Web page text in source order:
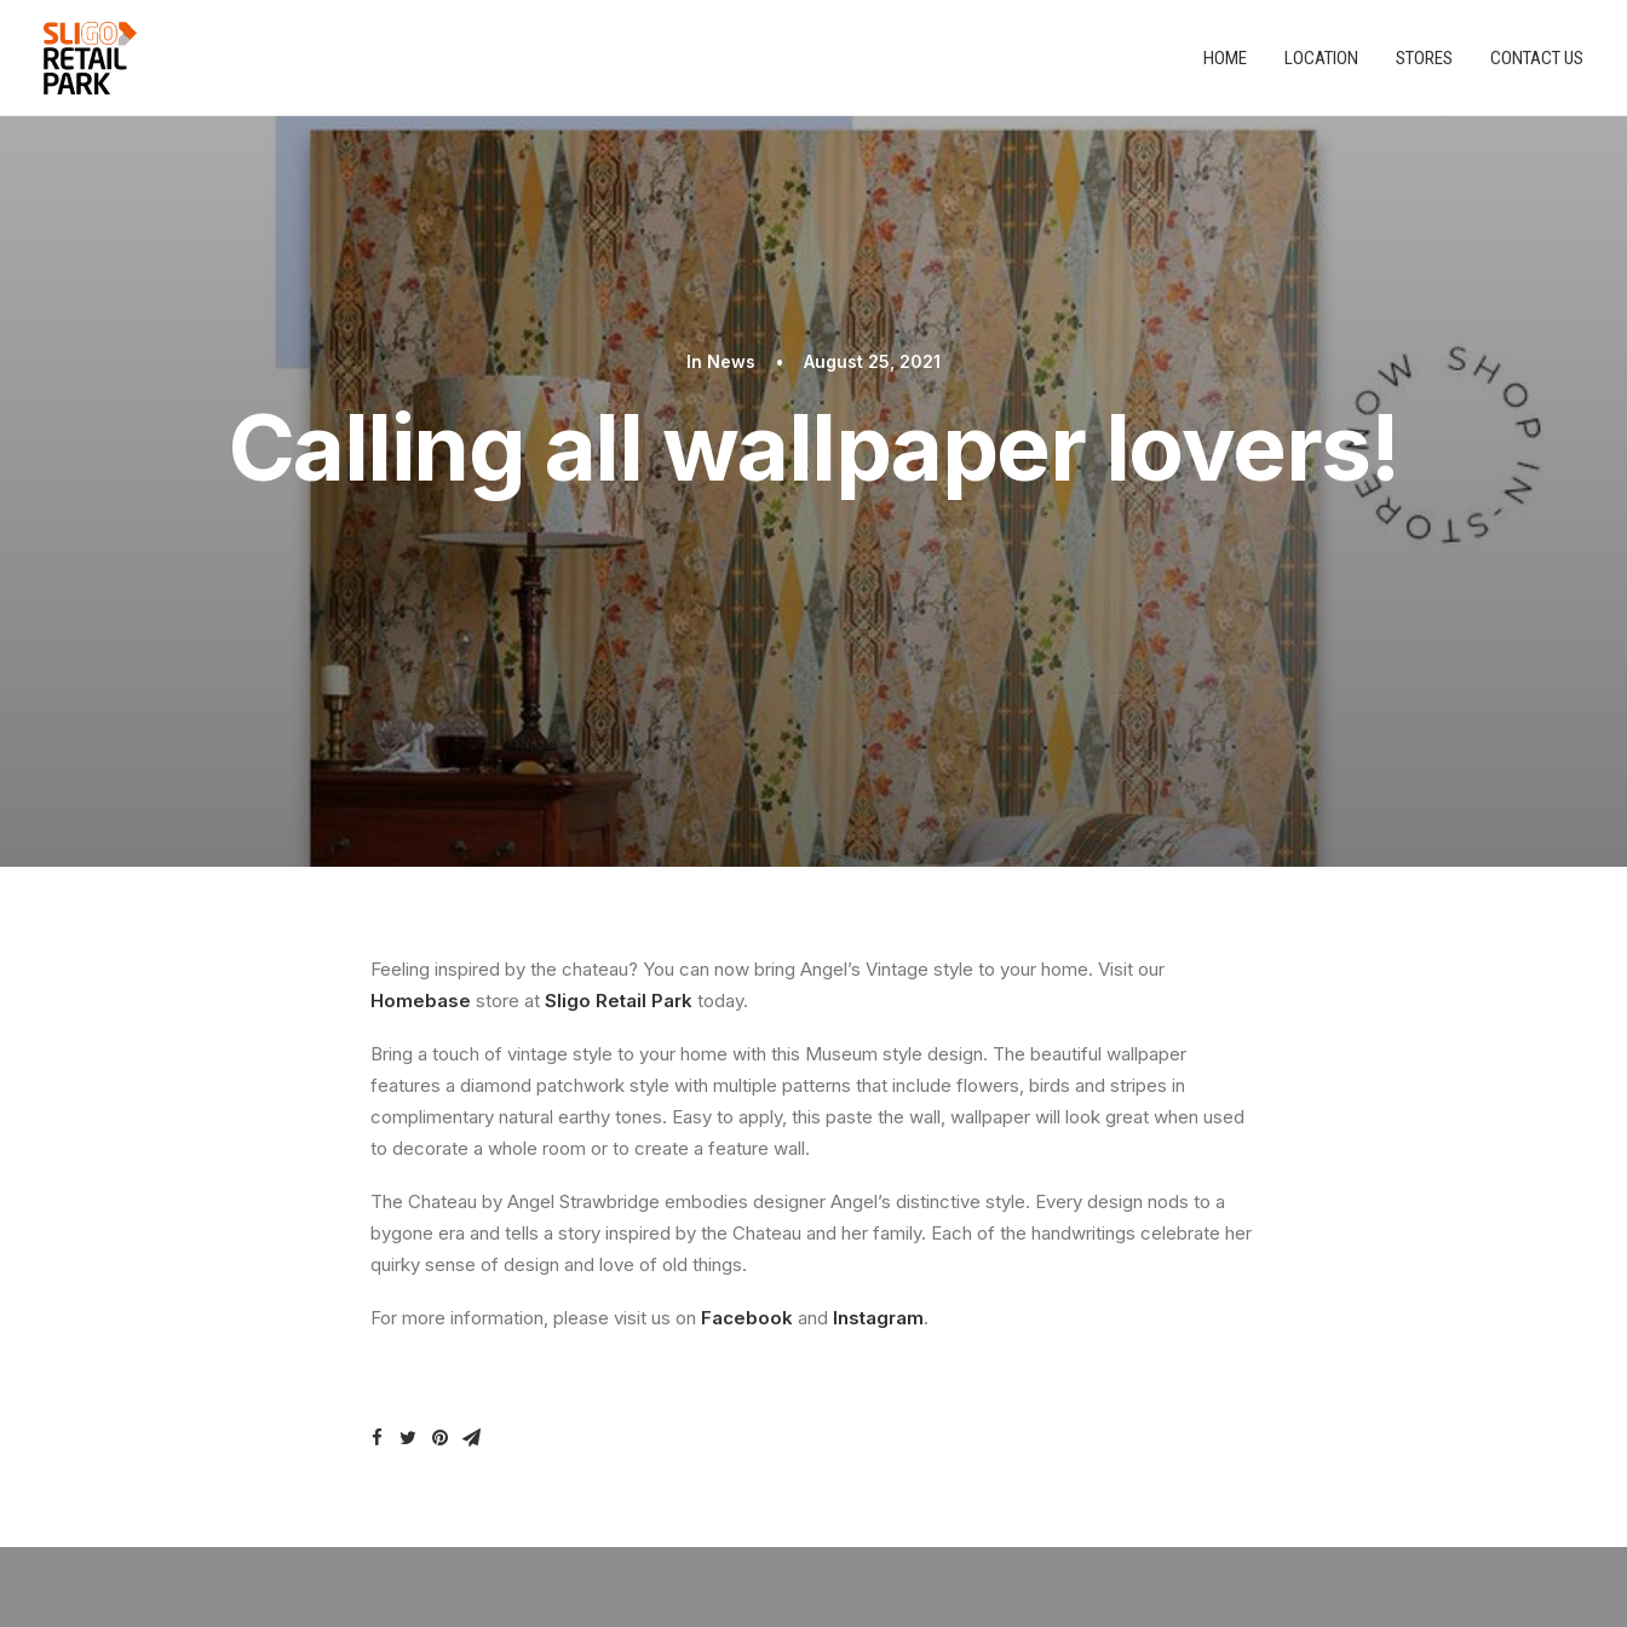
HOME LOCATION STORES CONTACT US
In News • August 25, 2021
Calling all wallpaper lovers!
Feeling inspired by the chateau? You can now bring Angel’s Vintage style to your home. Visit our
Homebase store at Sligo Retail Park today.
Bring a touch of vintage style to your home with this Museum style design. The beautiful wallpaper
features a diamond patchwork style with multiple patterns that include flowers, birds and stripes in
complimentary natural earthy tones. Easy to apply, this paste the wall, wallpaper will look great when used
to decorate a whole room or to create a feature wall.
The Chateau by Angel Strawbridge embodies designer Angel’s distinctive style. Every design nods to a
bygone era and tells a story inspired by the Chateau and her family. Each of the handwritings celebrate her
quirky sense of design and love of old things.
For more information, please visit us on Facebook and Instagram.